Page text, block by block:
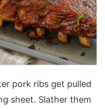
pork ribs get pulled
sheet. Slather them